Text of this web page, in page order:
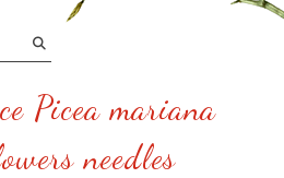
Picea mariana
needles